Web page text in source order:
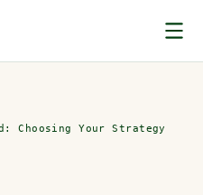
Choosing Your Strategy